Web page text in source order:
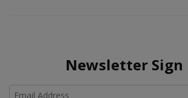
Newsletter Sign